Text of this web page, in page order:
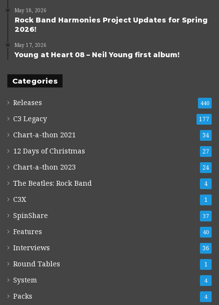
May 18, 2026
Rock Band Harmonies Project Updates for Spring
2026!
May 17, 2026
Young at Heart 08 – Neil Young first album!
Categories
Releases 440
C3 Legacy 177
Chart-a-thon 2021 34
12 Days of Christmas 27
Chart-a-thon 2023 24
The Beatles: Rock Band 4
C3X 1
SpinShare 37
Features 40
Interviews 36
Round Tables 1
System 4
Packs 4